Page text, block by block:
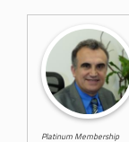
Platinum Membership